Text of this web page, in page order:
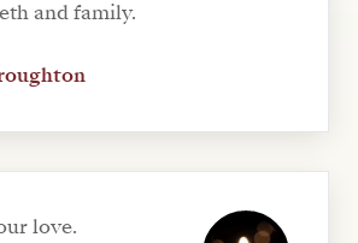
and family.
love.